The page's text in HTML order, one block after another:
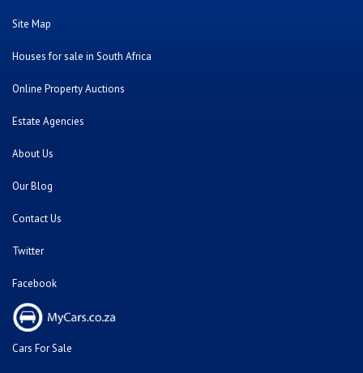
Site Map
Houses for sale in South Africa
Online Property Auctions
Estate Agencies
About Us
Our Blog
Contact Us
Twitter
Facebook
Cars For Sale